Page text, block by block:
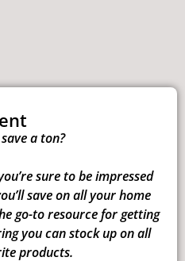
a ton?
sure to be impressed
save on all your home
go-to resource for getting
you can stock up on all
products.